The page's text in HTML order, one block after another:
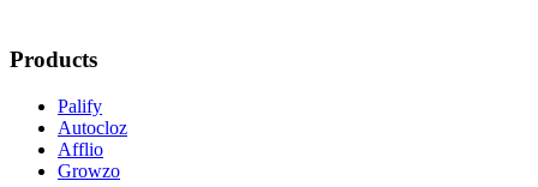
Products
Palify
Autocloz
Afflio
Growzo